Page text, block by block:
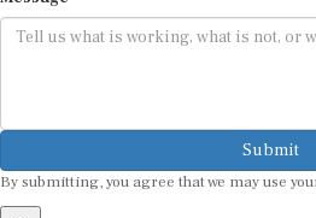
Submit
By submitting, you agree that we may use